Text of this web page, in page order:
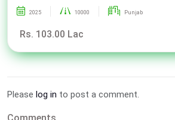
2025 10000 Punjab
Rs. 103.00 Lac
Please log in to post a comment.